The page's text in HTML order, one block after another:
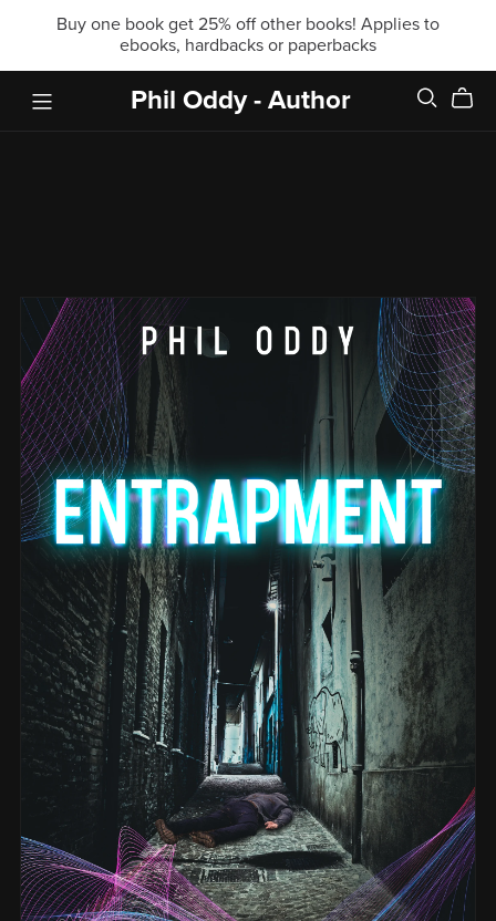
Buy one book get 25% off other books! Applies to
ebooks, hardbacks or paperbacks
Phil Oddy - Author